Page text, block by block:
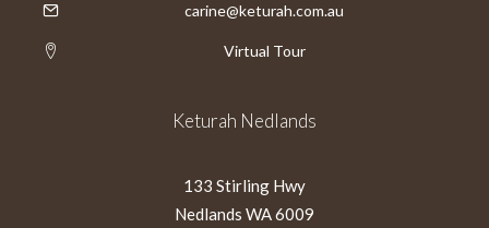
carine@keturah.com.au
Virtual Tour
Keturah Nedlands
133 Stirling Hwy
Nedlands WA 6009